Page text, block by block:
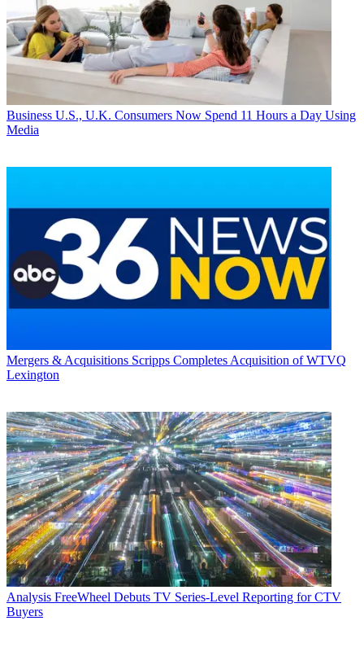
Business U.S., U.K. Consumers Now Spend 11 Hours a Day Using
Media
Mergers & Acquisitions Scripps Completes Acquisition of WTVQ
Lexington
Analysis FreeWheel Debuts TV Series-Level Reporting for CTV
Buyers